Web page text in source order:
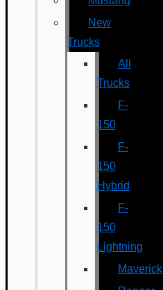
New
Trucks
All
Trucks
F-
150
F-
150
Hybrid
F-
150
Lightning
Maverick